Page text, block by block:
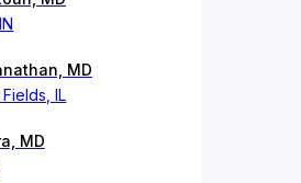
MD
IL
MD